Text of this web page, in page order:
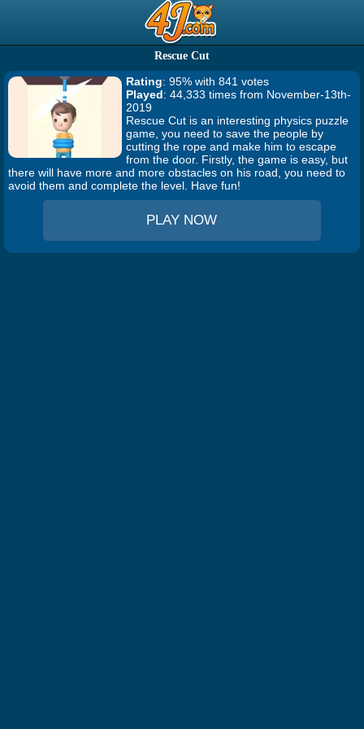
Rescue Cut
Rating: 95% with 841 votes
Played: 44,333 times from November-13th-
2019
Rescue Cut is an interesting physics puzzle
game, you need to save the people by
cutting the rope and make him to escape
from the door. Firstly, the game is easy, but
there will have more and more obstacles on his road, you need to
avoid them and complete the level. Have fun!
PLAY NOW